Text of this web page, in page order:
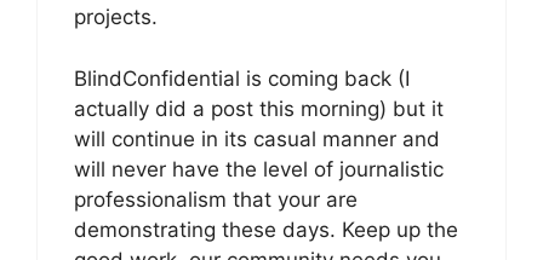
projects.
BlindConfidential is coming back (I
actually did a post this morning) but it
will continue in its casual manner and
will never have the level of journalistic
professionalism that your are
demonstrating these days. Keep up the